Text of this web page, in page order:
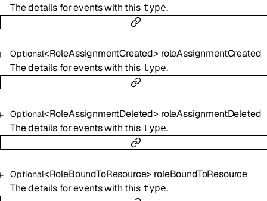
The details for events with this type.
Optional<RoleAssignmentCreated> roleAssignmentCreated
The details for events with this type.
Optional<RoleAssignmentDeleted> roleAssignmentDeleted
The details for events with this type.
Optional<RoleBoundToResource> roleBoundToResource
The details for events with this type.